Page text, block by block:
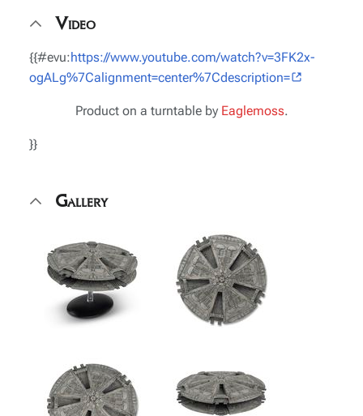
Video
{{#evu:https://www.youtube.com/watch?v=3FK2x-
ogALg%7Calignment=center%7Cdescription=
Product on a turntable by Eaglemoss.
}}
Gallery